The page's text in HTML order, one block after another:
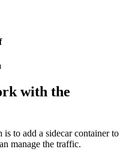
with the
to add a sidecar container to
manage the traffic.